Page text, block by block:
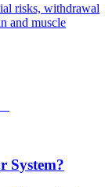
risks, withdrawal
and muscle
System?